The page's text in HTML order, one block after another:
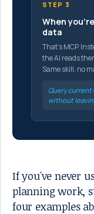
STEP 3
When
data
That's MCP.
the AI reads
Same skill, no
Query current
without
If you've never
planning work,
four examples